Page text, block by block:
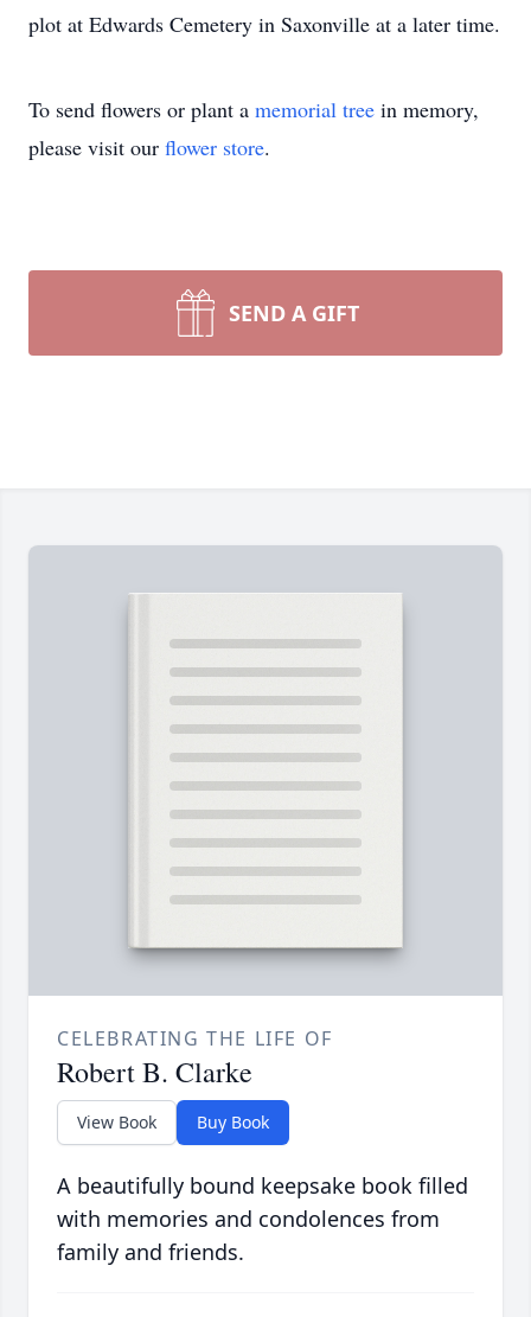
plot at Edwards Cemetery in Saxonville at a later time.
To send flowers or plant a memorial tree in memory,
please visit our flower store.
SEND A GIFT
CELEBRATING THE LIFE OF
Robert B. Clarke
View Book Buy Book
A beautifully bound keepsake book filled
with memories and condolences from
family and friends.